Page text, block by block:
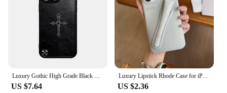
US $7.64
Luxury Lipstick Rhode Case for iPhone 16 15 14 13 12 11 Pro Max Plus Silicone Rubber Portable Lip Gloss Holder Ins Limited Cover
US $2.36